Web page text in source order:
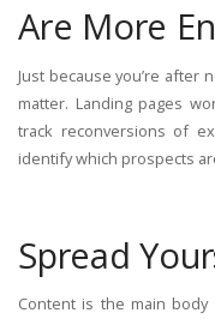
Are More
Just because you’re after
matter. Landing pages
track reconversions of
identify which prospects
Spread
Content is the main body